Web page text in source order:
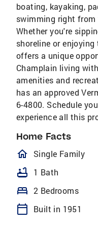
boating, kayaking,
swimming right
Whether you're
shoreline or
offers a unique
Champlain living
amenities and
has an approved
6-4800. Schedule
experience all this
Home Facts
Single Family
bathtub 1 Bath
bed 2 Bedrooms
calendar_today Built in 1951